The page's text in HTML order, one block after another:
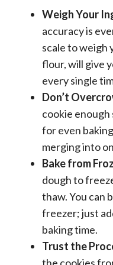
Weigh Your
accuracy is
scale to weigh
flour, will give
every single
Don’t
cookie enough
for even
merging into
Bake from
dough to
thaw. You can
freezer; just
baking time.
Trust the